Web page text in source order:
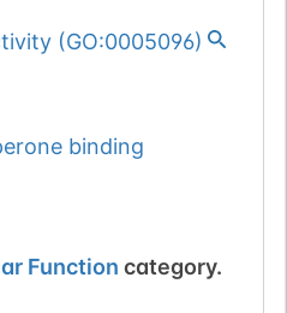
(GO:0005096)
binding
Function category.